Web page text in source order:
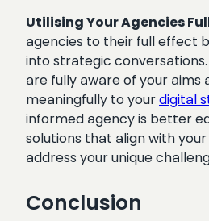
Utilising Your Agencies
agencies to their full effect
into strategic
are fully aware of your
meaningfully to yourdigital
informed agency is better
solutions that align with
address your unique
Conclusion